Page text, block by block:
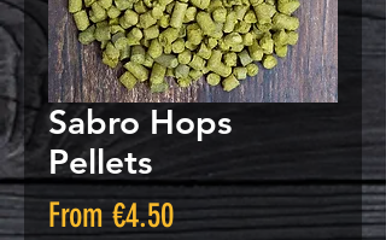
Sabro Hops
Pellets
From€4.50Sale